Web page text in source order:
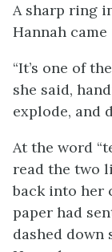
A sharp ring
Hannah
“It’s one of
she said,
explode, and
At the word
read the two
back into her
paper had
dashed down